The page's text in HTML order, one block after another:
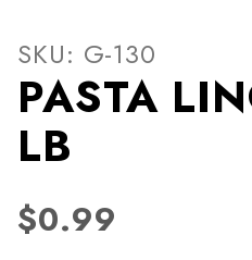
Thumbnail
Purchase PASTA
SKU: G-130
PASTA
LB
$0.99